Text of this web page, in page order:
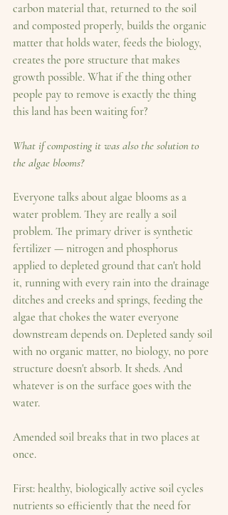
carbon material that, returned to the soil
and composted properly, builds the organic
matter that holds water, feeds the biology,
creates the pore structure that makes
growth possible. What if the thing other
people pay to remove is exactly the thing
this land has been waiting for?
What if composting it was also the solution to
the algae blooms?
Everyone talks about algae blooms as a
water problem. They are really a soil
problem. The primary driver is synthetic
fertilizer — nitrogen and phosphorus
applied to depleted ground that can't hold
it, running with every rain into the drainage
ditches and creeks and springs, feeding the
algae that chokes the water everyone
downstream depends on. Depleted sandy soil
with no organic matter, no biology, no pore
structure doesn't absorb. It sheds. And
whatever is on the surface goes with the
water.
Amended soil breaks that in two places at
once.
First: healthy, biologically active soil cycles
nutrients so efficiently that the need for